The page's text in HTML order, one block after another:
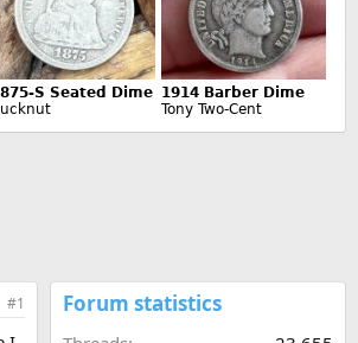
#1 Forum statistics